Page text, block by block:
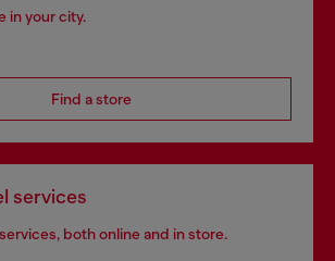
in your city.
Find a store
services
both online and in store.